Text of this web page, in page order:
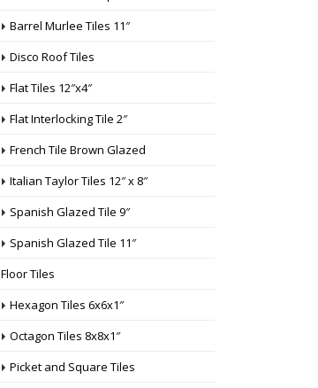
Barrel Murlee Tiles 11″
Disco Roof Tiles
Flat Tiles 12″x4″
Flat Interlocking Tile 2″
French Tile Brown Glazed
Italian Taylor Tiles 12″ x 8″
Spanish Glazed Tile 9″
Spanish Glazed Tile 11″
Floor Tiles
Hexagon Tiles 6x6x1″
Octagon Tiles 8x8x1″
Picket and Square Tiles